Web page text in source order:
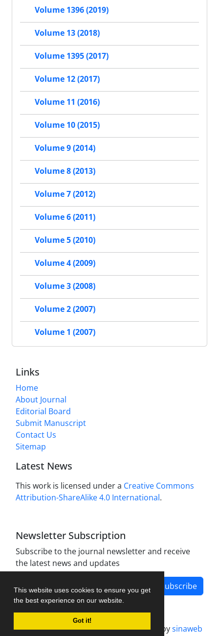
This website uses cookies to ensure you get
the best experience on our website.
Got it!
Volume 1396 (2019)
Volume 13 (2018)
Volume 1395 (2017)
Volume 12 (2017)
Volume 11 (2016)
Volume 10 (2015)
Volume 9 (2014)
Volume 8 (2013)
Volume 7 (2012)
Volume 6 (2011)
Volume 5 (2010)
Volume 4 (2009)
Volume 3 (2008)
Volume 2 (2007)
Volume 1 (2007)
Links
Home
About Journal
Editorial Board
Submit Manuscript
Contact Us
Sitemap
Latest News
This work is licensed under a Creative Commons
Attribution-ShareAlike 4.0 International.
Newsletter Subscription
Subscribe to the journal newsletter and receive
the latest news and updates
Subscribe
Journal management system.designed bysinaweb